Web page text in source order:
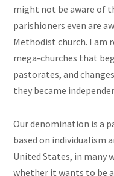
might not be aware of
parishioners even are
Methodist church. I am
mega-churches that
pastorates, and
they became
Our denomination is a
based on individualism
United States, in many
whether it wants to be